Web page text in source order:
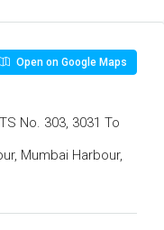
Open on Google Maps
No. 303, 3031 To
Mumbai Harbour,